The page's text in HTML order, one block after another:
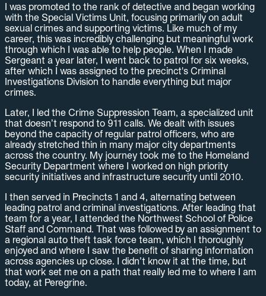
I was promoted to the rank of detective and began working
with the Special Victims Unit, focusing primarily on adult
sexual crimes and supporting victims. Like much of my
career, this was incredibly challenging but meaningful work
through which I was able to help people. When I made
Sergeant a year later, I went back to patrol for six weeks,
after which I was assigned to the precinct's Criminal
Investigations Division to handle everything but major
crimes.
Later, I led the Crime Suppression Team, a specialized unit
that doesn’t respond to 911 calls. We dealt with issues
beyond the capacity of regular patrol officers, who are
already stretched thin in many major city departments
across the country. My journey took me to the Homeland
Security Department where I worked on high priority
security initiatives and infrastructure security until 2010.
I then served in Precincts 1 and 4, alternating between
leading patrol and criminal investigations. After leading that
team for a year, I attended the Northwest School of Police
Staff and Command. That was followed by an assignment to
a regional auto theft task force team, which I thoroughly
enjoyed and where I saw the benefit of sharing information
across agencies up close. I didn’t know it at the time, but
that work set me on a path that really led me to where I am
today, at Peregrine.